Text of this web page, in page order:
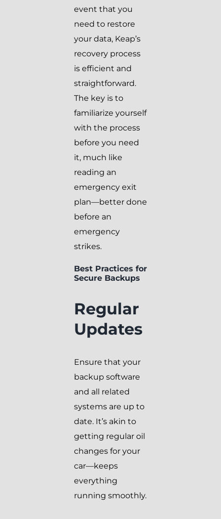
event that you
need to restore
your data, Keap’s
recovery process
is efficient and
straightforward.
The key is to
familiarize yourself
with the process
before you need
it, much like
reading an
emergency exit
plan—better done
before an
emergency
strikes.
Best Practices for
Secure Backups
Regular
Updates
Ensure that your
backup software
and all related
systems are up to
date. It’s akin to
getting regular oil
changes for your
car—keeps
everything
running smoothly.